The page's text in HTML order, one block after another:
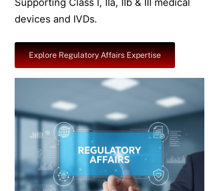
Supporting Class I, IIa, IIb & III medical
devices and IVDs.
Explore Regulatory Affairs Expertise